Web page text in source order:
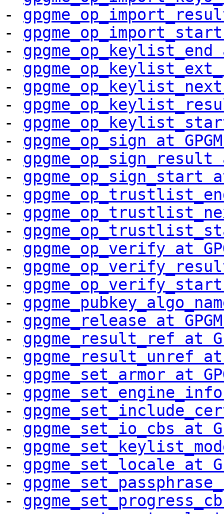
-
- gpgme_op_import_start
- gpgme_op_keylist_end
-
- gpgme_op_keylist_next
-
-
- gpgme_op_sign at
- gpgme_op_sign_result
- gpgme_op_sign_start
-
-
-
- gpgme_op_verify at
-
- gpgme_op_verify_start
-
- gpgme_release at
- gpgme_result_ref at
- gpgme_result_unref at
- gpgme_set_armor at
-
-
- gpgme_set_io_cbs at
-
- gpgme_set_locale at
-
-